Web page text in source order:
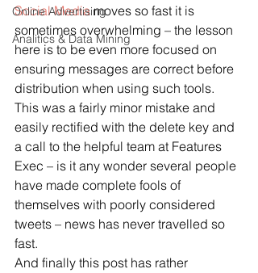
Online Advertising
Analitics & Data Mining
Social Media moves so fast it is
sometimes overwhelming – the lesson
here is to be even more focused on
ensuring messages are correct before
distribution when using such tools.
This was a fairly minor mistake and
easily rectified with the delete key and
a call to the helpful team at Features
Exec – is it any wonder several people
have made complete fools of
themselves with poorly considered
tweets – news has never travelled so
fast.
And finally this post has rather